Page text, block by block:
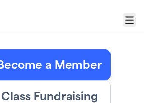
Menu
a Member
Class Fundraising